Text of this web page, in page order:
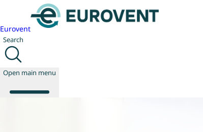
Eurovent
Search
Open main menu